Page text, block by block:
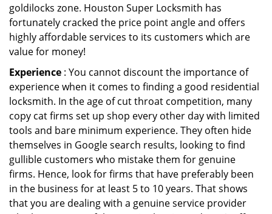
goldilocks zone. Houston Super Locksmith has
fortunately cracked the price point angle and offers
highly affordable services to its customers which are
value for money!
Experience : You cannot discount the importance of
experience when it comes to finding a good residential
locksmith. In the age of cut throat competition, many
copy cat firms set up shop every other day with limited
tools and bare minimum experience. They often hide
themselves in Google search results, looking to find
gullible customers who mistake them for genuine
firms. Hence, look for firms that have preferably been
in the business for at least 5 to 10 years. That shows
that you are dealing with a genuine service provider